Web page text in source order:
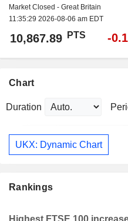
Market Closed - Great Britain
11:35:29 2026-08-06 am EDT
10,867.89 PTS -
Chart
Duration
UKX: Dynamic Chart
Rankings